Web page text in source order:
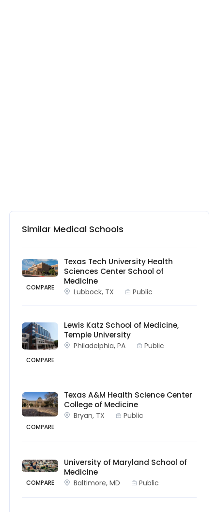
Similar Medical Schools
COMPARE
Texas Tech University Health
Sciences Center School of
Medicine
Lubbock, TX Public
COMPARE
Lewis Katz School of Medicine,
Temple University
Philadelphia, PA Public
COMPARE
Texas A&M Health Science Center
College of Medicine
Bryan, TX Public
COMPARE
University of Maryland School of
Medicine
Baltimore, MD Public